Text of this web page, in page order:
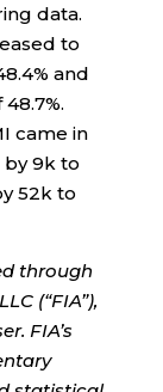
data.
to
and
came in
by 9k to
52k to
through
(“FIA”),
FIA’s